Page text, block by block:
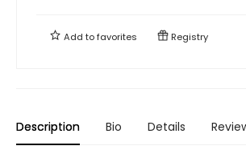
Add tofavorites Registry
Description Bio Details